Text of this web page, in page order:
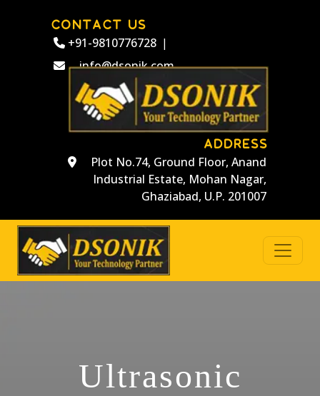
CONTACT US
+91-9810776728 |
info@dsonik.com
ADDRESS
Plot No.74, Ground Floor, Anand
Industrial Estate, Mohan Nagar,
Ghaziabad, U.P. 201007
Ultrasonic